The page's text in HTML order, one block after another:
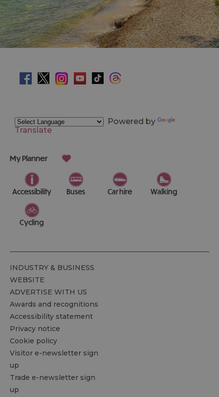
Powered by
Translate
My Planner
Accessibility Buses Car hire Walking
Cycling
INDUSTRY & BUSINESS
WEBSITE
ADVERTISE WITH US
Awards and recognitions
Accessibility statement
Privacy notice
Cookie policy
Visitor e-newsletter sign
up
Trade e-newsletter sign
up